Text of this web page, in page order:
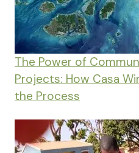
The Power of
Projects: How Casa
the Process